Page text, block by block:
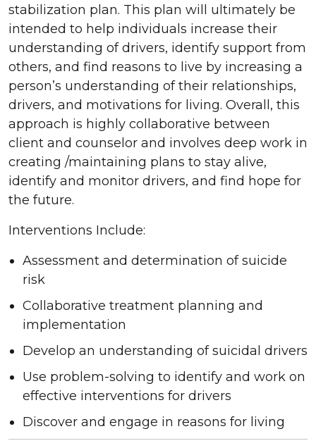
stabilization plan. This plan will ultimately be
intended to help individuals increase their
understanding of drivers, identify support from
others, and find reasons to live by increasing a
person’s understanding of their relationships,
drivers, and motivations for living. Overall, this
approach is highly collaborative between
client and counselor and involves deep work in
creating /maintaining plans to stay alive,
identify and monitor drivers, and find hope for
the future.
Interventions Include:
Assessment and determination of suicide
risk
Collaborative treatment planning and
implementation
Develop an understanding of suicidal drivers
Use problem-solving to identify and work on
effective interventions for drivers
Discover and engage in reasons for living